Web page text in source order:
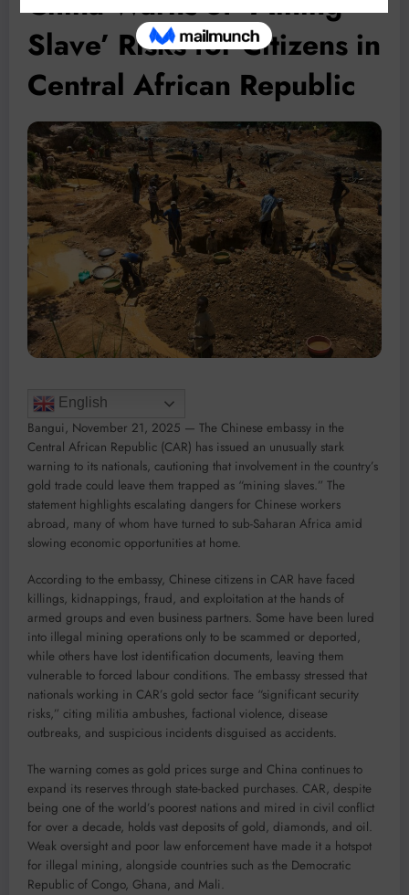
Slave’ Risks for Citizens in
Central African Republic
English
Bangui, November 21, 2025 — The Chinese embassy in the
Central African Republic (CAR) has issued an unusually stark
warning to its nationals, cautioning that involvement in the country’s
gold trade could leave them trapped as “mining slaves.” The
statement highlights escalating dangers for Chinese workers
abroad, many of whom have turned to sub-Saharan Africa amid
slowing economic opportunities at home.
According to the embassy, Chinese citizens in CAR have faced
killings, kidnappings, fraud, and exploitation at the hands of
armed groups and even business partners. Some have been lured
into illegal mining operations only to be scammed or deported,
while others have lost identification documents, leaving them
vulnerable to forced labour conditions. The embassy stressed that
nationals working in CAR’s gold sector face “significant security
risks,” citing militia ambushes, factional violence, disease
outbreaks, and suspicious incidents disguised as accidents.
The warning comes as gold prices surge and China continues to
expand its reserves through state-backed purchases. CAR, despite
being one of the world’s poorest nations and mired in civil conflict
for over a decade, holds vast deposits of gold, diamonds, and oil.
Weak oversight and poor law enforcement have made it a hotspot
for illegal mining, alongside countries such as the Democratic
Republic of Congo, Ghana, and Mali.